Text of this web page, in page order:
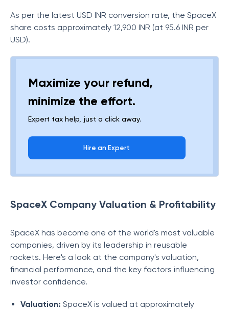
As per the latest USD INR conversion rate, the SpaceX
share costs approximately 12,900 INR (at 95.6 INR per
USD).
Maximize your refund,
minimize the effort.
Expert tax help, just a click away.
Hire an Expert
SpaceX Company Valuation & Profitability
SpaceX has become one of the world's most valuable
companies, driven by its leadership in reusable
rockets. Here's a look at the company's valuation,
financial performance, and the key factors influencing
investor confidence.
Valuation: SpaceX is valued at approximately